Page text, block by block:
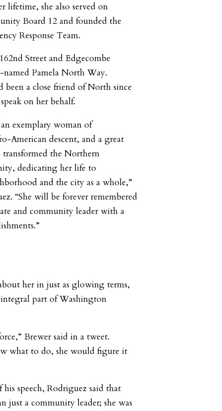
lifetime, she also served on
Board 12 and founded the
Response Team.
Street and Edgecombe
named Pamela North Way.
been a close friend of North since
on her behalf.
exemplary woman of
American descent, and a great
the Northern
dedicating her life to
and the city as a whole,”
“She will be forever remembered
and community leader with a
her in just as glowing terms,
part of Washington
Brewer said in a tweet.
what to do, she would figure it
speech, Rodriguez said that
just a community leader; she was